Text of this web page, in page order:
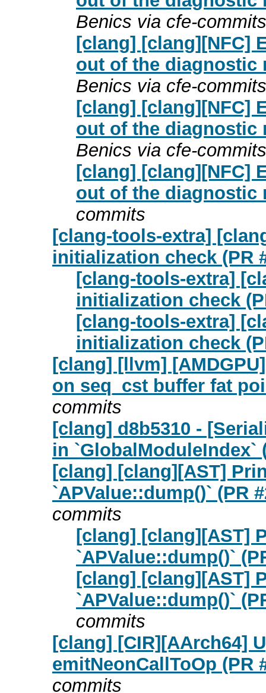
Benics via cfe-commits
[clang] [clang][NFC]
out of the diagnostic
Benics via cfe-commits
[clang] [clang][NFC]
out of the diagnostic
Benics via cfe-commits
[clang] [clang][NFC]
out of the diagnostic
commits
[clang-tools-extra]
initialization check (PR
[clang-tools-extra]
initialization check
[clang-tools-extra]
initialization check
[clang] [llvm]
on seq_cst buffer fat
commits
[clang] d8b5310 -
in `GlobalModuleIndex`
[clang] [clang][AST]
`APValue::dump()` (PR
commits
[clang] [clang][AST]
`APValue::dump()`
[clang] [clang][AST]
`APValue::dump()`
commits
[clang] [CIR][AArch64]
emitNeonCallToOp (PR
commits